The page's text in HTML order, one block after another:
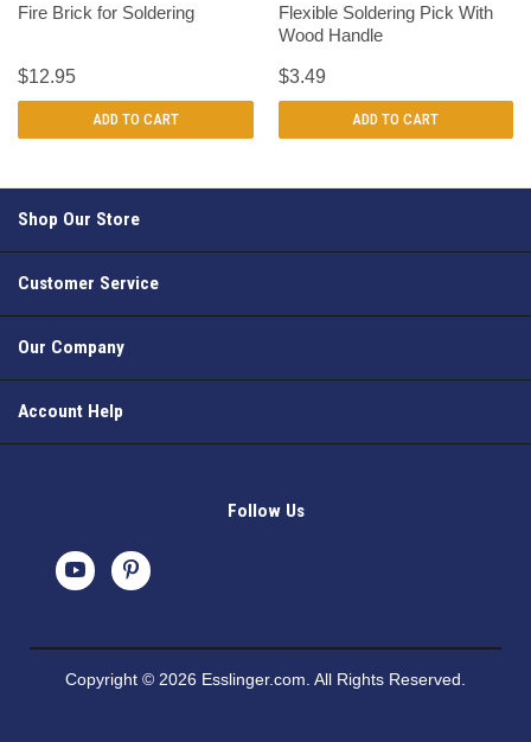
Fire Brick for Soldering
$12.95
ADD TO CART
Flexible Soldering Pick With
Wood Handle
$3.49
ADD TO CART
Shop Our Store
Customer Service
Our Company
Account Help
Follow Us
Copyright © 2026 Esslinger.com. All Rights Reserved.